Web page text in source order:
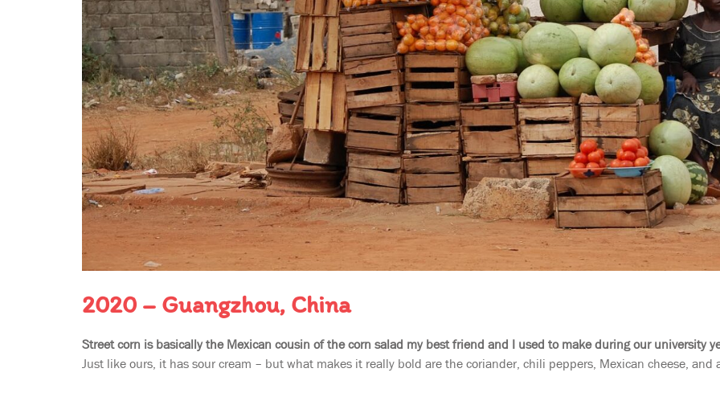
2020 – Guangzhou, China
Street corn is basically the Mexican cousin of the corn salad my best friend and I used to make during our university
Just like ours, it has sour cream – but what makes it really bold are the coriander, chili peppers, Mexican cheese, and